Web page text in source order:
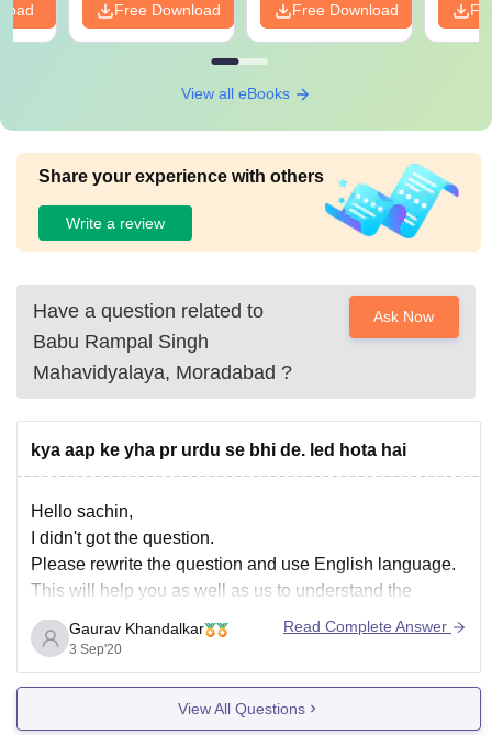
Free Download Free Download
View all eBooks
Share your experience with others
Write a review
Have a question related to
Babu Rampal Singh
Mahavidyalaya, Moradabad ?
Ask Now
kya aap ke yha pr urdu se bhi de. led hota hai
Hello sachin,
I didn't got the question.
Please rewrite the question and use English language.
This will help you as well as us to understand the
situation.
You are free to ask any of your questions but keep the
above advice and then ask the question.
Gaurav Khandalkar
3 Sep'20
Read Complete Answer
View All Questions